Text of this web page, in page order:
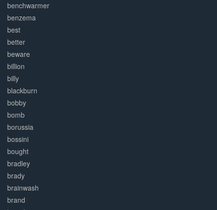
benchwarmer
benzema
best
better
beware
billion
billy
blackburn
bobby
bomb
borussia
bossini
bought
bradley
brady
brainwash
brand